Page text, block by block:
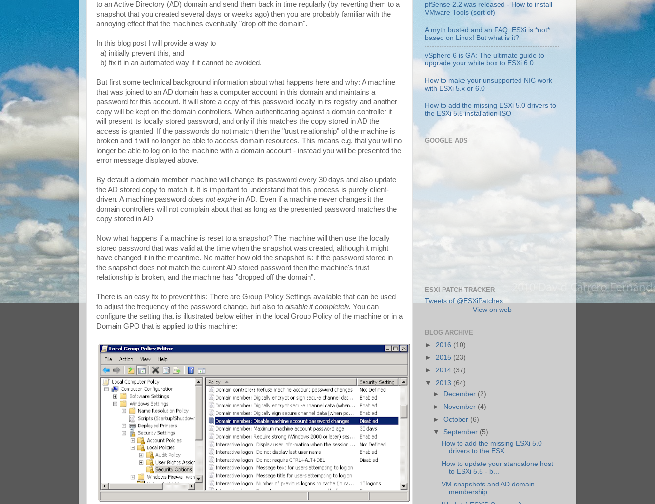
to an Active Directory (AD) domain and send them back in time regularly (by reverting them to a
snapshot that you created several days or weeks ago) then you are probably familiar with the
annoying effect that the machines eventually "drop off the domain".
In this blog post I will provide a way to
a) initially prevent this, and
b) fix it in an automated way if it cannot be avoided.
But first some technical background information about what happens here and why: A machine
that was joined to an AD domain has a computer account in this domain and maintains a
password for this account. It will store a copy of this password locally in its registry and another
copy will be kept on the domain controllers. When authenticating against a domain controller it
will present its locally stored password, and only if this matches the copy stored in AD the
access is granted. If the passwords do not match then the "trust relationship" of the machine is
broken and it will no longer be able to access domain resources. This means e.g. that you will no
longer be able to log on to the machine with a domain account - instead you will be presented the
error message displayed above.
By default a domain member machine will change its password every 30 days and also update
the AD stored copy to match it. It is important to understand that this process is purely client-
driven. A machine password does not expire in AD. Even if a machine never changes it the
domain controllers will not complain about that as long as the presented password matches the
copy stored in AD.
Now what happens if a machine is reset to a snapshot? The machine will then use the locally
stored password that was valid at the time when the snapshot was created, although it might
have changed it in the meantime. No matter how old the snapshot is: if the password stored in
the snapshot does not match the current AD stored password then the machine's trust
relationship is broken, and the machine has "dropped off the domain".
There is an easy fix to prevent this: There are Group Policy Settings available that can be used
to adjust the frequency of the password change, but also to disable it completely. You can
configure the setting that is illustrated below either in the local Group Policy of the machine or in a
Domain GPO that is applied to this machine:
pfSense 2.2 was released - How to install
VMware Tools (sort of)
A myth busted and an FAQ: ESXi is *not*
based on Linux! But what is it?
vSphere 6 is GA: The ultimate guide to
upgrade your white box to ESXi 6.0
How to make your unsupported NIC work
with ESXi 5.x or 6.0
How to add the missing ESXi 5.0 drivers to
the ESXi 5.5 installation ISO
GOOGLE ADS
ESXI PATCH TRACKER
Tweets of @ESXiPatches
View on web
BLOG ARCHIVE
► 2016 (10)
► 2015 (23)
► 2014 (37)
▼ 2013 (64)
►
December (2)
►
November (4)
►October (6)
▼ September (5)
How to add the missing ESXi 5.0
drivers to the ESX...
How to update your standalone host
to ESXi 5.5 - b...
VM snapshots and AD domain
membership